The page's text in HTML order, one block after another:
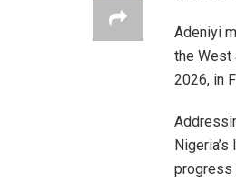
Adeniyi
the West
2026, in
progress